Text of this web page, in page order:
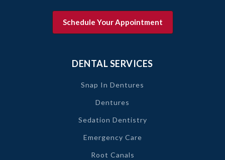
Schedule Your Appointment
DENTAL SERVICES
Snap In Dentures
Dentures
Sedation Dentistry
Emergency Care
Root Canals